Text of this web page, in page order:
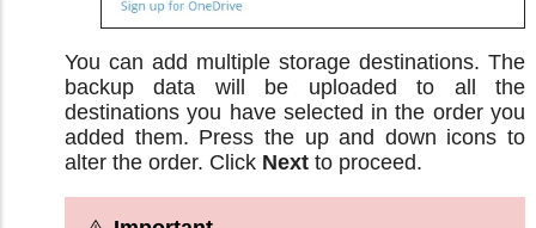
You can add multiple storage destinations. The
backup data will be uploaded to all the
destinations you have selected in the order you
added them. Press the up and down icons to
alter the order. Click Next to proceed.